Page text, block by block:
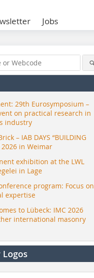
Jobs
29th Eurosymposium –
on practical research in
industry
– IAB DAYS “BUILDING
2026 in Weimar
exhibition at the LWL
in Lage
program: Focus on
expertise
to Lübeck: IMC 2026
international masonry
Logos